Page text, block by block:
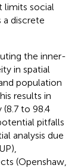
limits social
a discrete
the inner-
in spatial
population
results in
to 98.4
pitfalls
analysis due
(Openshaw,